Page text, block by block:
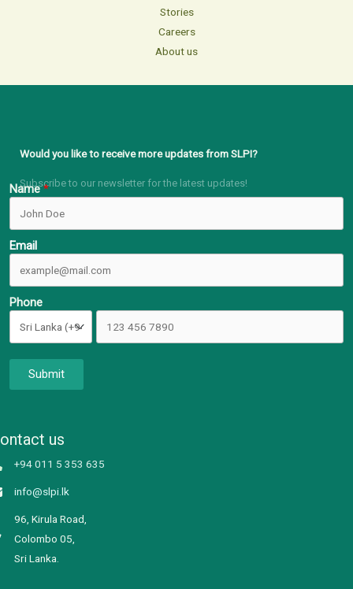
Stories
Careers
About us
Would you like to receive more updates from SLPI?
Subscribe to our newsletter for the latest updates!
Name
Email
Phone
Submit
us
+94 011 5 353 635
info@slpi.lk
96, Kirula Road,
Colombo 05,
Sri Lanka.